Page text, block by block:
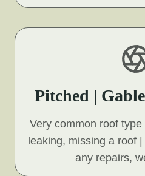
Pitched |
Very common roof
leaking, missing a roof
any repairs,